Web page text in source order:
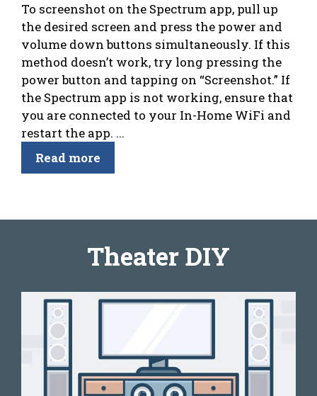
To screenshot on the Spectrum app, pull up
the desired screen and press the power and
volume down buttons simultaneously. If this
method doesn’t work, try long pressing the
power button and tapping on “Screenshot.” If
the Spectrum app is not working, ensure that
you are connected to your In-Home WiFi and
restart the app. ...
Read more
Theater DIY